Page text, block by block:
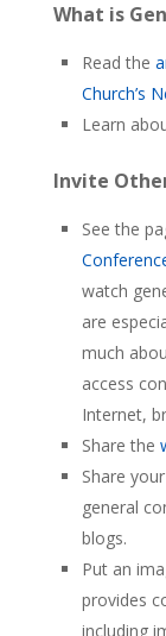
What is
Read the
Church’s
Learn
Invite
See the
watch
are
much
access
Internet,
Share the
Share
general
blogs.
Put an
provides
including